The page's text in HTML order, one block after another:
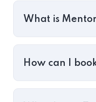
What is
How can I